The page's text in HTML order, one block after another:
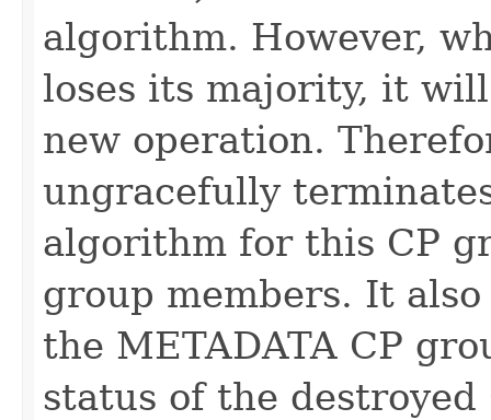
algorithm. However,
loses its majority, it
new operation.
ungracefully
algorithm for this CP
group members. It
the METADATA CP
status of the destroyed